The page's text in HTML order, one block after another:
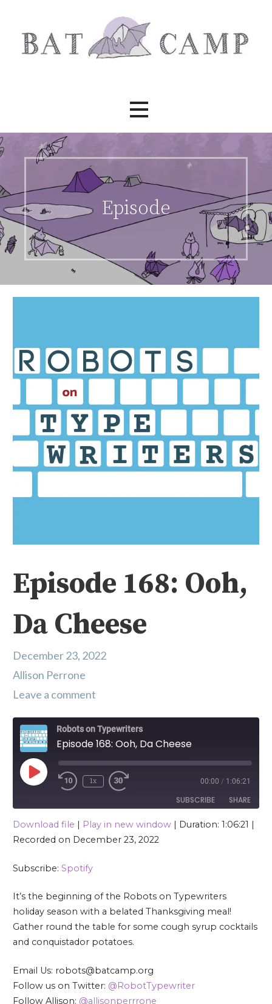
content
Episode
Episode 168: Ooh,
Da Cheese
December 23, 2022
Allison Perrone
Leave a comment
Robots on Typewriters
Episode 168: Ooh, Da Cheese
Play Episode 1x 00:00 / 1:06:21
SUBSCRIBE SHARE
SHARE
Download file | Play in new window| Duration: 1:06:21 |
Recorded on December 23, 2022
Subscribe: Spotify
It’s the beginning of the Robots on Typewriters
holiday season with a belated Thanksgiving meal!
Gather round the table for some cough syrup cocktails
and conquistador potatoes.
Email Us: robots@batcamp.org
Follow us on Twitter: @RobotTypewriter
Follow Allison: @allisonperrrone